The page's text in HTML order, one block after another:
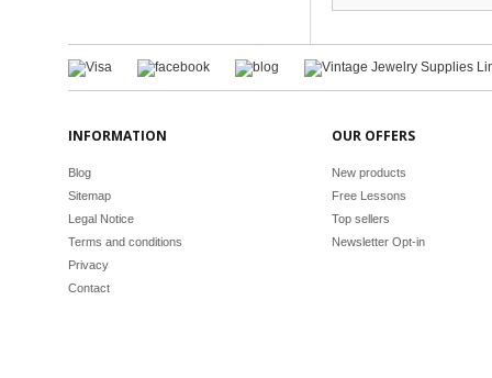
INFORMATION
Blog
Sitemap
Legal Notice
Terms and conditions
Privacy
Contact
OUR OFFERS
New products
Free Lessons
Top sellers
Newsletter Opt-in